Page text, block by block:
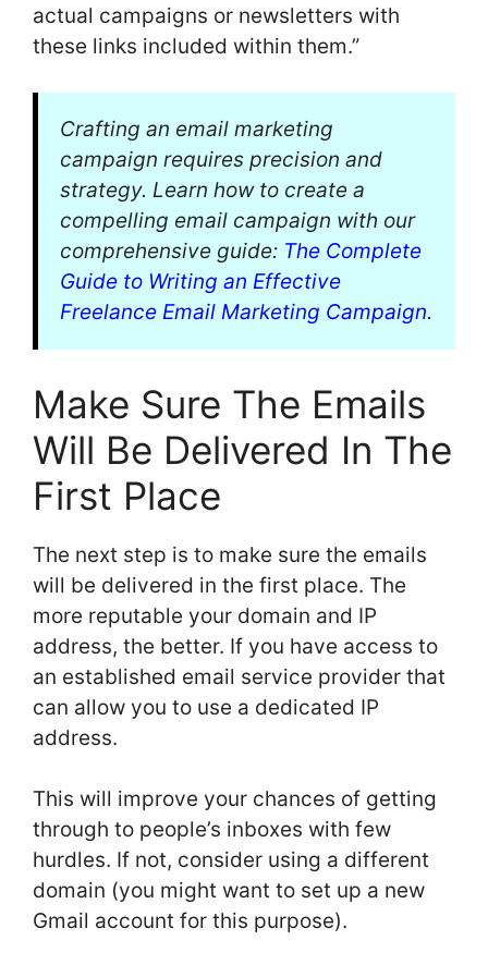
actual campaigns or newsletters with
these links included within them.”
Crafting an email marketing
campaign requires precision and
strategy. Learn how to create a
compelling email campaign with our
comprehensive guide: The Complete
Guide to Writing an Effective
Freelance Email Marketing Campaign.
Make Sure The Emails
Will Be Delivered In The
First Place
The next step is to make sure the emails
will be delivered in the first place. The
more reputable your domain and IP
address, the better. If you have access to
an established email service provider that
can allow you to use a dedicated IP
address.
This will improve your chances of getting
through to people’s inboxes with few
hurdles. If not, consider using a different
domain (you might want to set up a new
Gmail account for this purpose).